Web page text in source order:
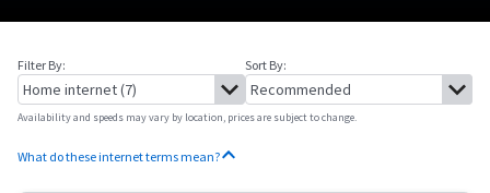
Filter By: Sort By:
Availability and speeds may vary by location, prices are subject to change.
What do these internet terms mean?